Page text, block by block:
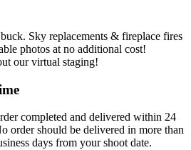
Sky replacements & fireplace fires
photos at no additional cost!
our virtual staging!
completed and delivered within 24
order should be delivered in more than
days from your shoot date.